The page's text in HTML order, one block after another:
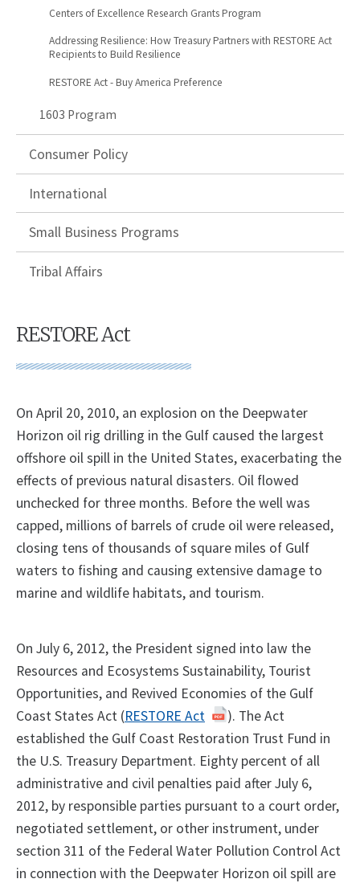
Centers of Excellence Research Grants Program
Addressing Resilience: How Treasury Partners with RESTORE Act
Recipients to Build Resilience
RESTORE Act - Buy America Preference
1603 Program
Consumer Policy
International
Small Business Programs
Tribal Affairs
RESTORE Act
On April 20, 2010, an explosion on the Deepwater
Horizon oil rig drilling in the Gulf caused the largest
offshore oil spill in the United States, exacerbating the
effects of previous natural disasters. Oil flowed
unchecked for three months. Before the well was
capped, millions of barrels of crude oil were released,
closing tens of thousands of square miles of Gulf
waters to fishing and causing extensive damage to
marine and wildlife habitats, and tourism.
On July 6, 2012, the President signed into law the
Resources and Ecosystems Sustainability, Tourist
Opportunities, and Revived Economies of the Gulf
Coast States Act (RESTORE Act
). The Act
established the Gulf Coast Restoration Trust Fund in
the U.S. Treasury Department. Eighty percent of all
administrative and civil penalties paid after July 6,
2012, by responsible parties pursuant to a court order,
negotiated settlement, or other instrument, under
section 311 of the Federal Water Pollution Control Act
in connection with the Deepwater Horizon oil spill are